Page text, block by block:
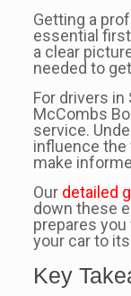
Getting a
essential
a clear
needed to
For drivers in
McCombs
service.
influence the
make
Our detailed
down these
prepares
your car to
Key